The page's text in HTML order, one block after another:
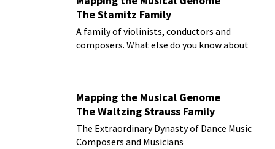
The Stamitz Family
A family of violinists, conductors and
composers. What else do you know about
Mapping the Musical Genome
The Waltzing Strauss Family
The Extraordinary Dynasty of Dance Music
Composers and Musicians